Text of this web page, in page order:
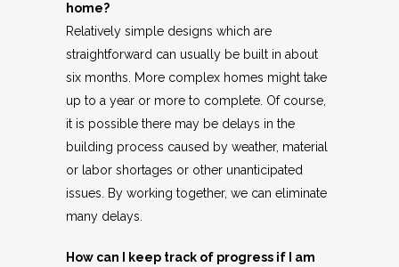
home?
Relatively simple designs which are
straightforward can usually be built in about
six months. More complex homes might take
up to a year or more to complete. Of course,
it is possible there may be delays in the
building process caused by weather, material
or labor shortages or other unanticipated
issues. By working together, we can eliminate
many delays.
How can I keep track of progress if I am